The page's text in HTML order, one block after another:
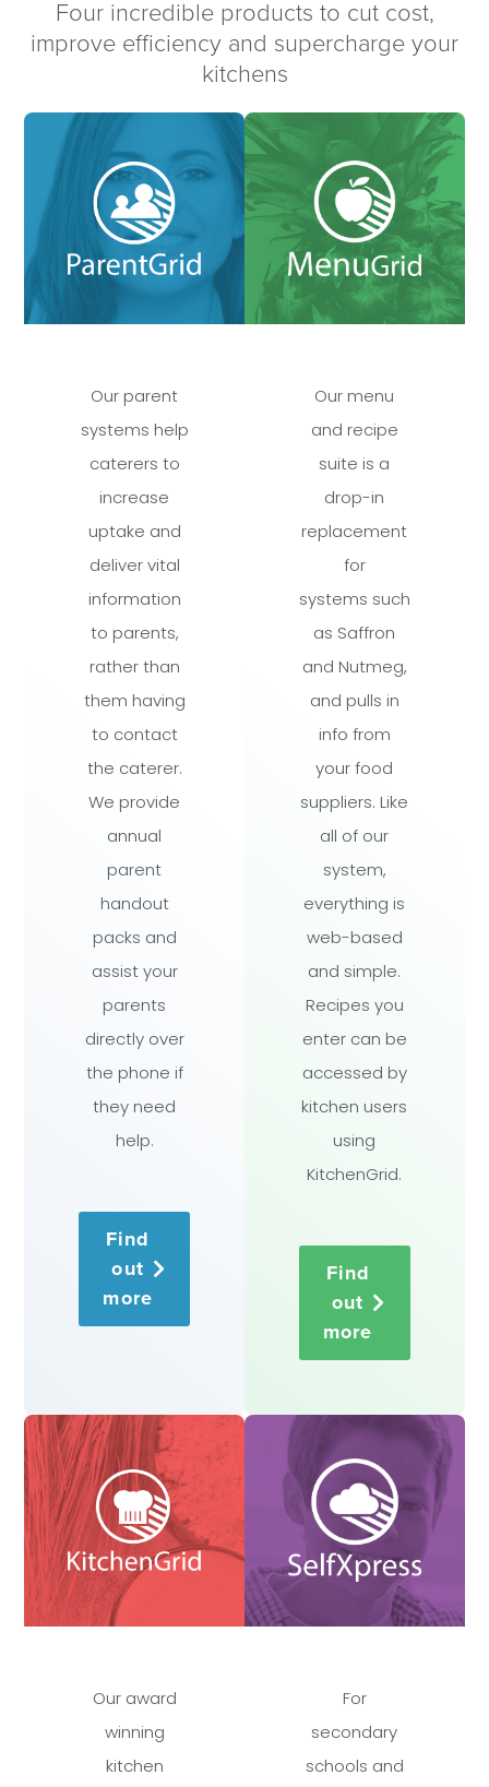
Four incredible products to cut cost,
improve efficiency and supercharge your
kitchens
Our parent
systems help
caterers to
increase
uptake and
deliver vital
information
to parents,
rather than
them having
to contact
the caterer.
We provide
annual
parent
handout
packs and
assist your
parents
directly over
the phone if
they need
help.
Find
out
more
Our menu
and recipe
suite is a
drop-in
replacement
for
systems such
as Saffron
and Nutmeg,
and pulls in
info from
your food
suppliers. Like
all of our
system,
everything is
web-based
and simple.
Recipes you
enter can be
accessed by
kitchen users
using
KitchenGrid.
Find
out
more
Our award
winning
kitchen
For
secondary
schools and